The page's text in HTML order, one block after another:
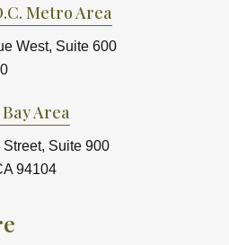
Metro Area
West, Suite 600
Area
Suite 900
94104